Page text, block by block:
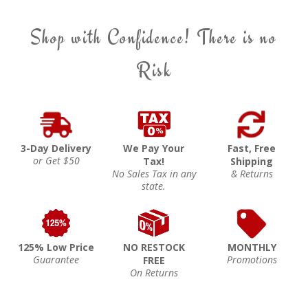
Shop with Confidence! There is no
Risk
3-Day Delivery
or Get $50
We Pay Your
Tax!
No Sales Tax in any
state.
Fast, Free
Shipping
& Returns
125% Low Price
Guarantee
NO RESTOCK
FREE
On Returns
MONTHLY
Promotions